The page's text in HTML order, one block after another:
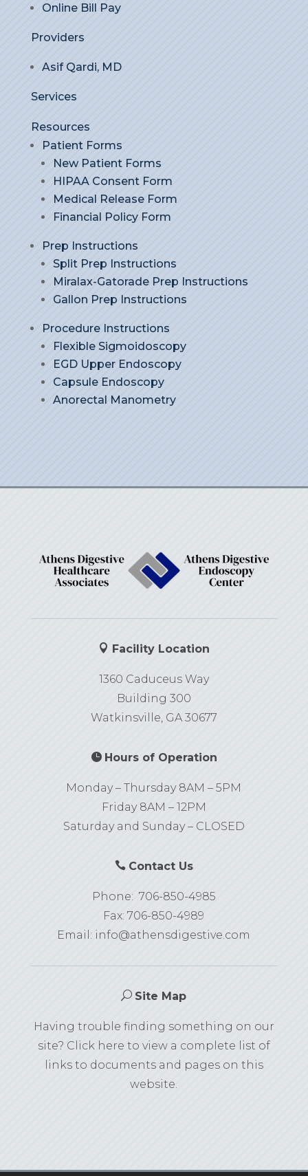
Online Bill Pay
Providers
Asif Qardi, MD
Services
Resources
Patient Forms
New Patient Forms
HIPAA Consent Form
Medical Release Form
Financial Policy Form
Prep Instructions
Split Prep Instructions
Miralax-Gatorade Prep Instructions
Gallon Prep Instructions
Procedure Instructions
Flexible Sigmoidoscopy
EGD Upper Endoscopy
Capsule Endoscopy
Anorectal Manometry
 Facility Location
1360 Caduceus Way
Building 300
Watkinsville, GA 30677
 Hours of Operation
Monday – Thursday 8AM – 5PM
Friday 8AM – 12PM
Saturday and Sunday – CLOSED
 Contact Us
Phone: 706-850-4985
Fax: 706-850-4989
Email: info@athensdigestive.com
U Site Map
Having trouble finding something on our
site? Click here to view a complete list of
links to documents and pages on this
website.